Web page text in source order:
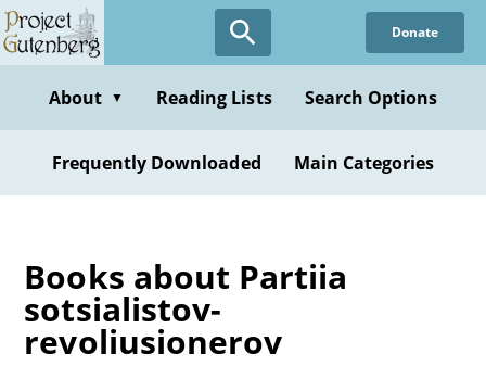
Skip
to
content
Donate
About ▼ Reading Lists Search Options
Frequently Downloaded Main Categories
Books about Partiia
sotsialistov-
revoliusionerov